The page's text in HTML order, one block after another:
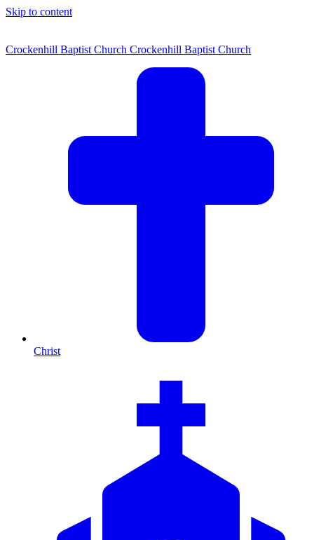
Skip to content
Crockenhill Baptist Church Crockenhill Baptist Church
Christ